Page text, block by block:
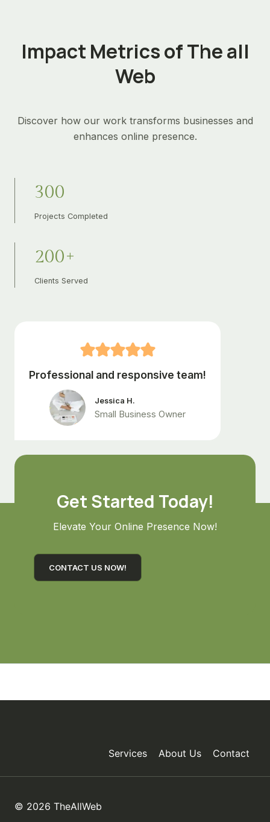
Impact Metrics of The all
Web
Discover how our work transforms businesses and
enhances online presence.
3
0
0
300
Projects Completed
2
0
0
200+
Clients Served
Professional and responsive team!
Jessica H.
Small Business Owner
Get Started Today!
Elevate Your Online Presence Now!
CONTACT US NOW!
Services About Us Contact
© 2026 TheAllWeb